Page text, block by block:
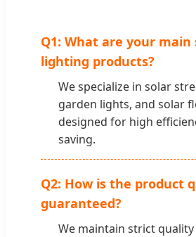
Q1: What are your main
lighting products?
We specialize in solar
garden lights, and solar
designed for high
saving.
Q2: How is the product
guaranteed?
We maintain strict